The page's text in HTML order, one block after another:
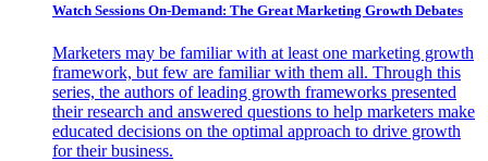
Watch Sessions On-Demand: The Great Marketing Growth Debates
Marketers may be familiar with at least one marketing growth
framework, but few are familiar with them all. Through this
series, the authors of leading growth frameworks presented
their research and answered questions to help marketers make
educated decisions on the optimal approach to drive growth
for their business.